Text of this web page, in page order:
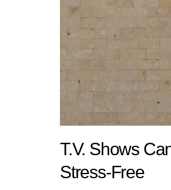
T.V. Shows
Stress-Free